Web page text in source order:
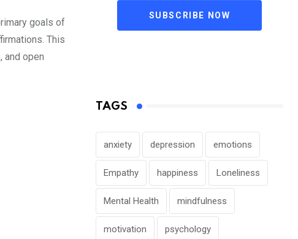
goals of
This
and open
SUBSCRIBE NOW
TAGS
anxiety depression emotions
Empathy happiness Loneliness
Mental Health mindfulness
motivation psychology